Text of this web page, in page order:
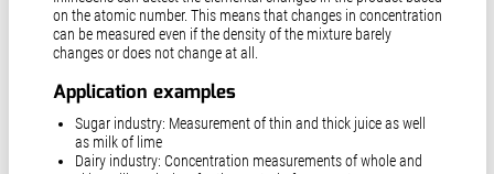
on the atomic number. This means that changes in concentration
can be measured even if the density of the mixture barely
changes or does not change at all.
Application examples
Sugar industry: Measurement of thin and thick juice as well
as milk of lime
Dairy industry: Concentration measurements of whole and